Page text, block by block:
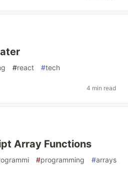
#react #tech
4 min read
Array Functions
#programming #arrays